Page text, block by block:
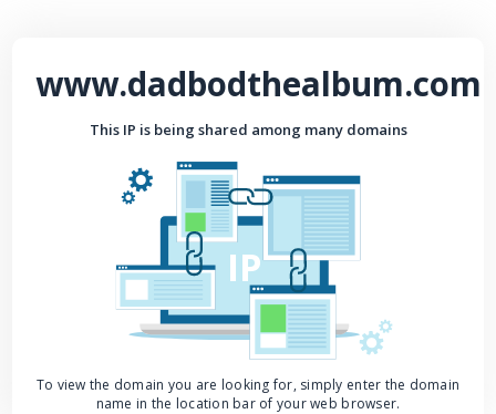
www.dadbodthealbum.com
This IP is being shared among many domains
IP
To view the domain you are looking for, simply enter the domain
name in the location bar of your web browser.